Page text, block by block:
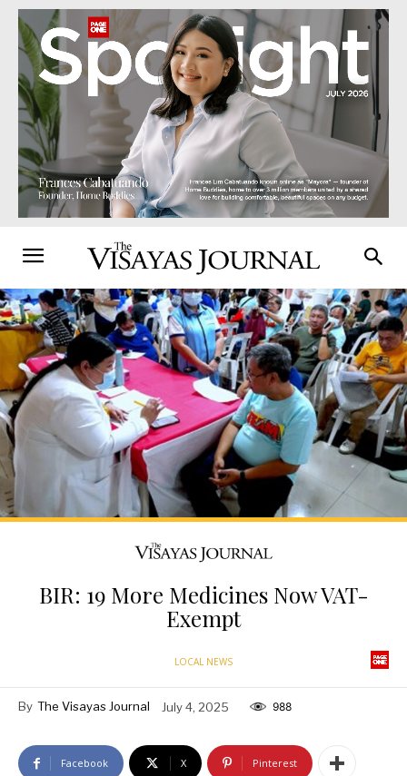
BIR: 19 More Medicines Now VAT-
Exempt
LOCAL NEWS
By The Visayas Journal July 4, 2025 988
Facebook X Pinterest